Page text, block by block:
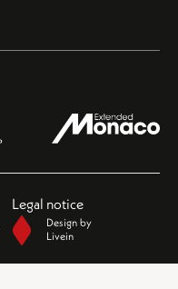
Legal notice
Design by
Livein